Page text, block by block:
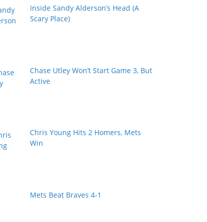
Inside Sandy Alderson’s Head (A
Scary Place)
Chase Utley Won’t Start Game 3, But
Active
Chris Young Hits 2 Homers, Mets
Win
Mets Beat Braves 4-1